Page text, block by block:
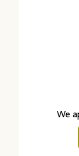
We